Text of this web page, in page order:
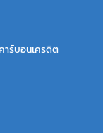
าร์บอนเครดิต